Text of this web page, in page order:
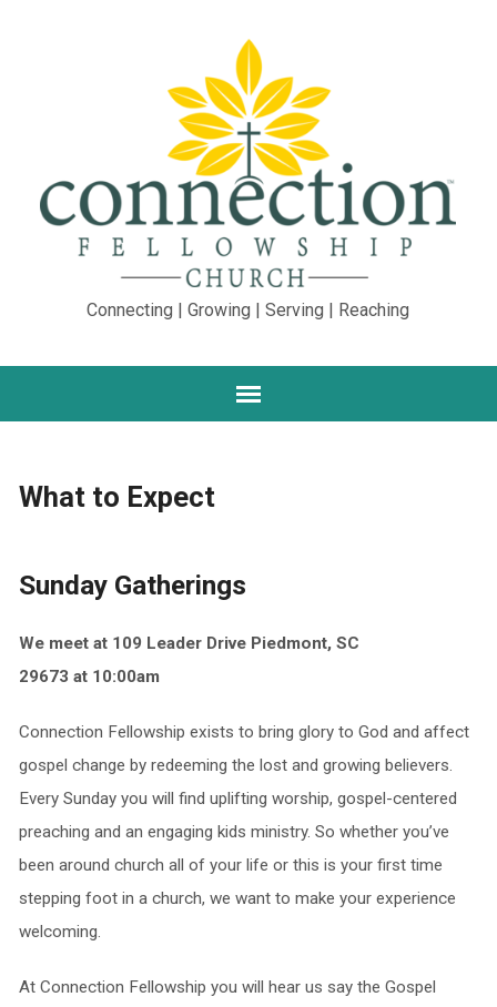
Connecting | Growing | Serving | Reaching
What to Expect
Sunday Gatherings
We meet at 109 Leader Drive Piedmont, SC
29673 at 10:00am
Connection Fellowship exists to bring glory to God and affect
gospel change by redeeming the lost and growing believers.
Every Sunday you will find uplifting worship, gospel-centered
preaching and an engaging kids ministry. So whether you’ve
been around church all of your life or this is your first time
stepping foot in a church, we want to make your experience
welcoming.
At Connection Fellowship you will hear us say the Gospel